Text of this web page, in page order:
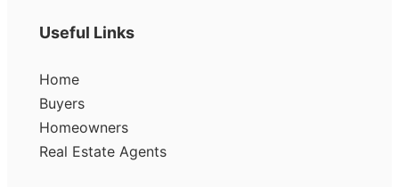
Useful Links
Home
Buyers
Homeowners
Real Estate Agents